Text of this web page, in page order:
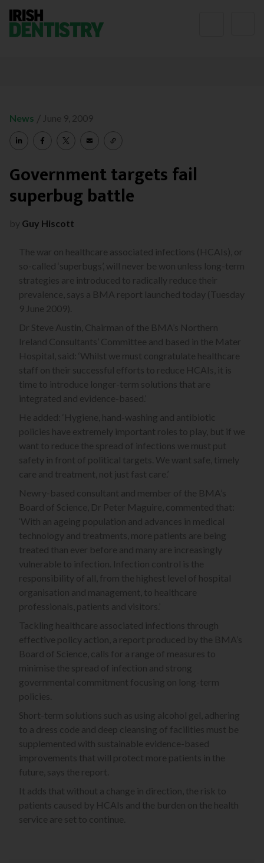
News / June 9, 2009
Government targets fail
superbug battle
by Guy Hiscott
The war on healthcare associated infections (HCAIs), or
so-called ‘superbugs’, will never be won unless long-term
strategies are introduced to radically reduce their
prevalence, says a BMA report launched today (Tuesday
9 June 2009).
Dr Steve Austin, Chairman of the BMA’s Northern
Ireland Consultants’ Committee and based in the Mater
Hospital, said: ‘Whilst we must congratulate healthcare
staff on their successful efforts to reduce HCAIs, it is
time to introduce longer-term solutions that are
integrated and evidence-based.’
He added: ‘Hygiene, hand-washing and antibiotic
policies have extremely important roles to play, but if we
want to reduce the spread of infections we must put
safety in front of political targets. We want safe, timely
care and treatment, not just fast care.’
Newry-based consultant and member of the BMA’s
Board of Science, Dr Peter Maguire, commented that:
‘With an ageing population and advances in medical
technology and treatments, more patients are being
treated than ever before and many are increasingly
vulnerable to infection. Infection control is the
responsibility of all, from the highest level of hospital
organisation and management, to healthcare
professionals, patients and visitors.’
Tackling healthcare associated infections through
effective policy action, a report produced by the BMA’s
Board of Science, calls for a range of measures to
minimise the spread of infection and strong
governmental commitment focusing on long-term
policies.
Short-term solutions such as using alcohol gel, adhering
to a dress code and deep cleansing of facilities must be
supplemented with sustainable evidence-based
improvements that will protect more patients in the
future, says the report.
It adds that without a change in direction, the risk to
patients caused by HCAIs and the burden on the health
service are set to continue.